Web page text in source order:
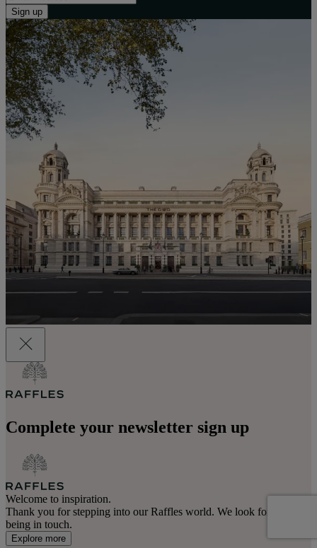
Sign up
Complete your newsletter sign up
Welcome to inspiration.
Thank you for stepping into our Raffles world. We look forward to
being in touch.
Explore more